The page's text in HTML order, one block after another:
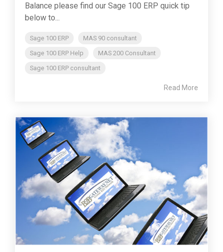
Balance please find our Sage 100 ERP quick tip
below to...
Sage 100 ERP
MAS 90 consultant
Sage 100 ERP Help
MAS 200 Consultant
Sage 100 ERP consultant
Read More